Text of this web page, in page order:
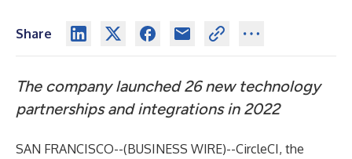
Share
The company launched 26 new technology
partnerships and integrations in 2022
SAN FRANCISCO--(BUSINESS WIRE)--CircleCI, the